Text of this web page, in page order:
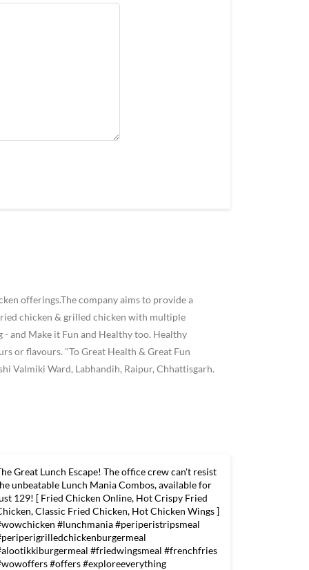
offerings.The company aims to provide a
chicken & grilled chicken with multiple
and Make it Fun and Healthy too. Healthy
or flavours. "To Great Health & Great Fun
Valmiki Ward, Labhandih, Raipur, Chhattisgarh.
Great Lunch Escape! The office crew can't resist
unbeatable Lunch Mania Combos, available for
129! [ Fried Chicken Online, Hot Crispy Fried
Classic Fried Chicken, Hot Chicken Wings ]
#lunchmania #periperistripsmeal
#friedwingsmeal #frenchfries
#offers #exploreeverything